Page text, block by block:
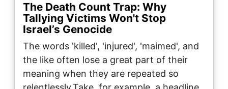
The Death Count Trap: Why
Tallying Victims Won't Stop
Israel’s Genocide
The words 'killed', 'injured', 'maimed', and
the like often lose a great part of their
meaning when they are repeated so